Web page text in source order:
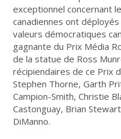
exceptionnel concernant
canadiennes ont
valeurs démocratiques
gagnante du Prix Média
de la statue de Ross
récipiendaires de ce Prix
Stephen Thorne, Garth
Campion-Smith, Christie
Castonguay, Brian
DiManno.